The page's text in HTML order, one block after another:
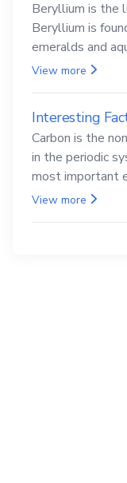
Beryllium is the
Beryllium is
emeralds and
compounds are
View more
Interesting
Carbon is the
in the periodic
most important
as the back.
View more